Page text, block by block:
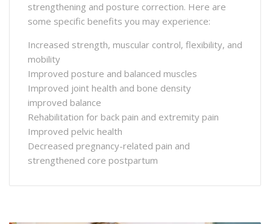
strengthening and posture correction. Here are
some specific benefits you may experience:
Increased strength, muscular control, flexibility, and
mobility
Improved posture and balanced muscles
Improved joint health and bone density
improved balance
Rehabilitation for back pain and extremity pain
Improved pelvic health
Decreased pregnancy-related pain and
strengthened core postpartum